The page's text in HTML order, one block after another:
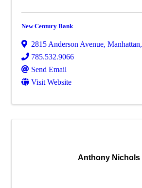
New Century Bank
2815 Anderson Avenue, Manhattan,
785.532.9066
Send Email
Visit Website
Anthony Nichols